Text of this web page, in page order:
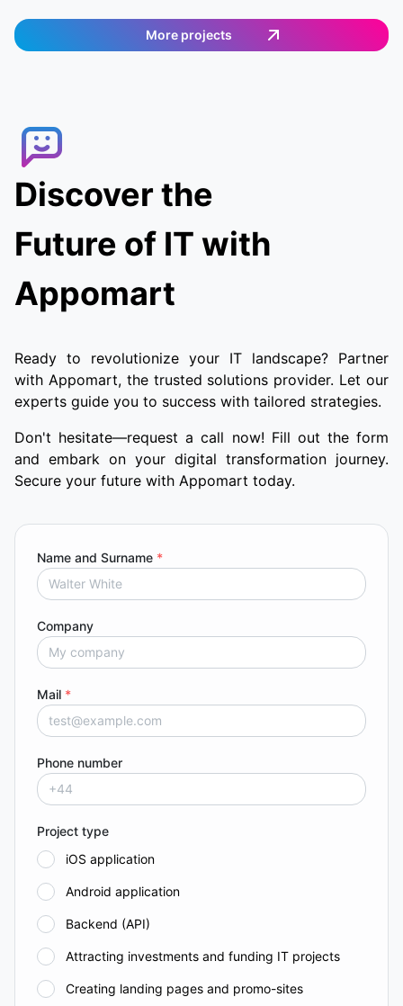
provides an easy and efficient way to order
food. Customers can select the items they want,
their food quickly and conveniently.
More projects
Discover the
Future of IT with
Appomart
Ready to revolutionize your IT landscape? Partner
with Appomart, the trusted solutions provider. Let our
experts guide you to success with tailored strategies.
Don't hesitate—request a call now! Fill out the form
and embark on your digital transformation journey.
Secure your future with Appomart today.
Name and Surname *
Company
Mail *
Phone number
Project type
iOS application
Android application
Backend (API)
Attracting investments and funding IT projects
Creating landing pages and promo-sites